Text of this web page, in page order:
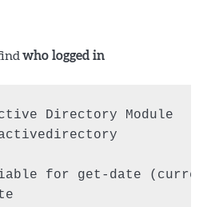
who logged in
Directory Module
for get-date